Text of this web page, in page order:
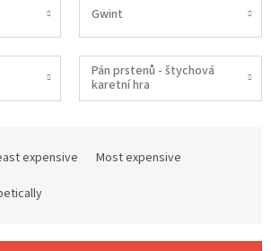
Gwint
Pán prstenů - štychová
karetní hra
expensive
Most expensive